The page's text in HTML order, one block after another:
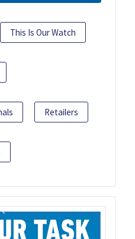
This Is Our Watch
Retailers